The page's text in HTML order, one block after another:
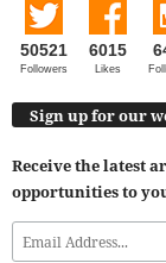
50521
Followers
6015
Likes
Sign up for our
Receive the latest
opportunities to